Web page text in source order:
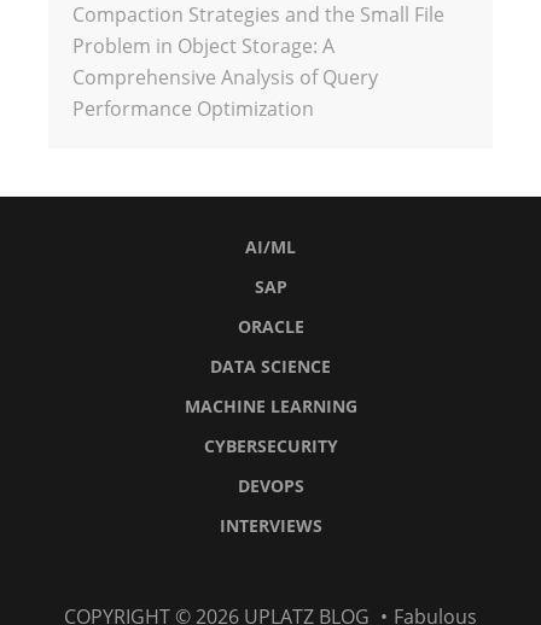
Compaction Strategies and the Small File
Problem in Object Storage: A
Comprehensive Analysis of Query
Performance Optimization
AI/ML
SAP
ORACLE
DATA SCIENCE
MACHINE LEARNING
CYBERSECURITY
DEVOPS
INTERVIEWS
COPYRIGHT © 2026 UPLATZ BLOG • Fabulous